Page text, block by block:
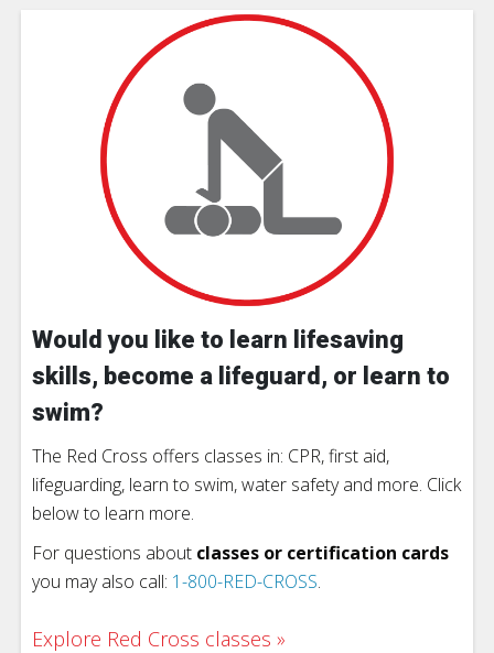
Would you like to learn lifesaving
skills, become a lifeguard, or learn to
swim?
The Red Cross offers classes in: CPR, first aid,
lifeguarding, learn to swim, water safety and more. Click
below to learn more.
For questions about classes or certification cards
you may also call: 1-800-RED-CROSS.
Explore Red Cross classes